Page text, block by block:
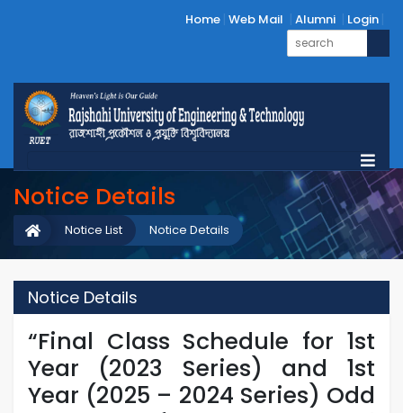
Home Web Mail Alumni Login
Notice Details
Notice Details
Notice List
Notice Details
“Final Class Schedule for 1st
Year (2023 Series) and 1st
Year (2025 – 2024 Series) Odd